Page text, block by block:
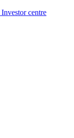
Investor centre